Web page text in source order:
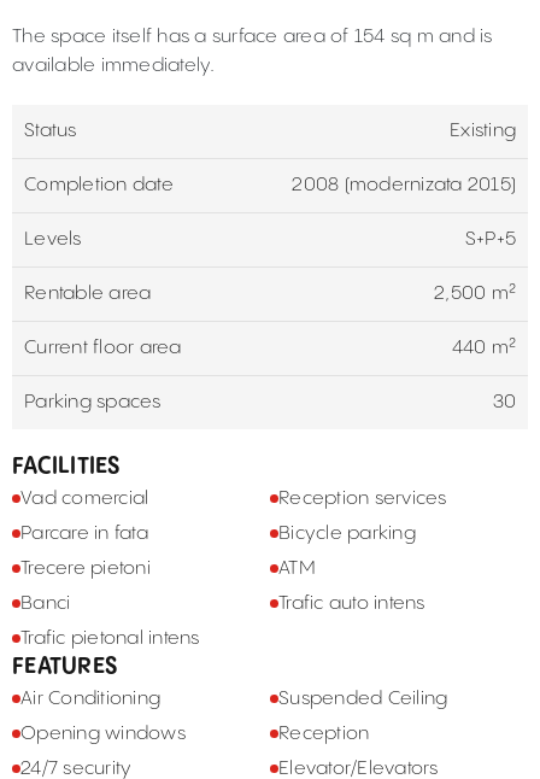
The space itself has a surface area of 154 sq m and is
available immediately.
Status Existing
Completion date 2008 (modernizata 2015)
Levels S+P+5
Rentable area 2,500 m²
Current floor area 440 m²
Parking spaces 30
FACILITIES
Vad comercial
Reception services
Parcare in fata
Bicycle parking
Trecere pietoni
ATM
Banci
Trafic auto intens
Trafic pietonal intens
FEATURES
Air Conditioning
Suspended Ceiling
Opening windows
Reception
24/7 security
Elevator/Elevators